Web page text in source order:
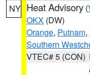
NY Heat Advisory (
OKX (DW)
Orange, Putnam,
Southern
VTEC# 5 (CON)